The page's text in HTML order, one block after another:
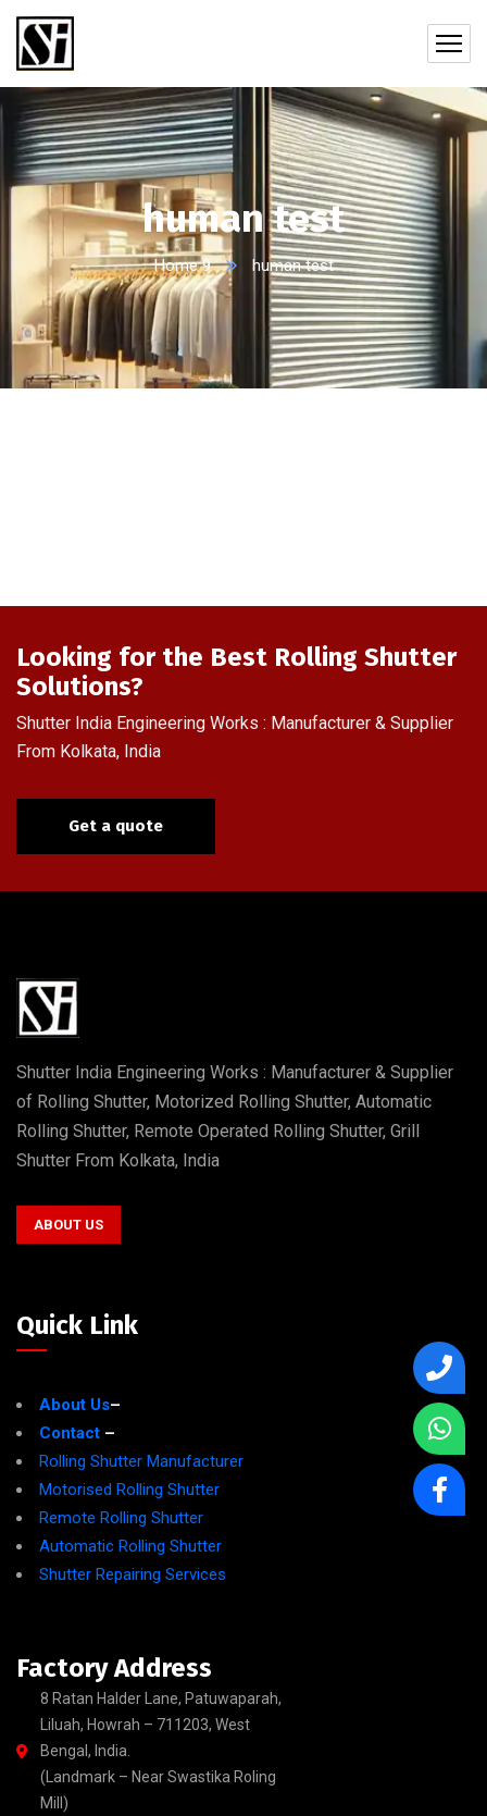
human test
Home 9 human test
Looking for the Best Rolling Shutter
Solutions?
Shutter India Engineering Works : Manufacturer & Supplier
From Kolkata, India
Get a quote
Shutter India Engineering Works : Manufacturer & Supplier
of Rolling Shutter, Motorized Rolling Shutter, Automatic
Rolling Shutter, Remote Operated Rolling Shutter, Grill
Shutter From Kolkata, India
ABOUT US
Quick Link
About Us–
Contact –
Rolling Shutter Manufacturer
Motorised Rolling Shutter
Remote Rolling Shutter
Automatic Rolling Shutter
Shutter Repairing Services
Factory Address
8 Ratan Halder Lane, Patuwaparah,
Liluah, Howrah – 711203, West
Bengal, India.
(Landmark – Near Swastika Roling
Mill)